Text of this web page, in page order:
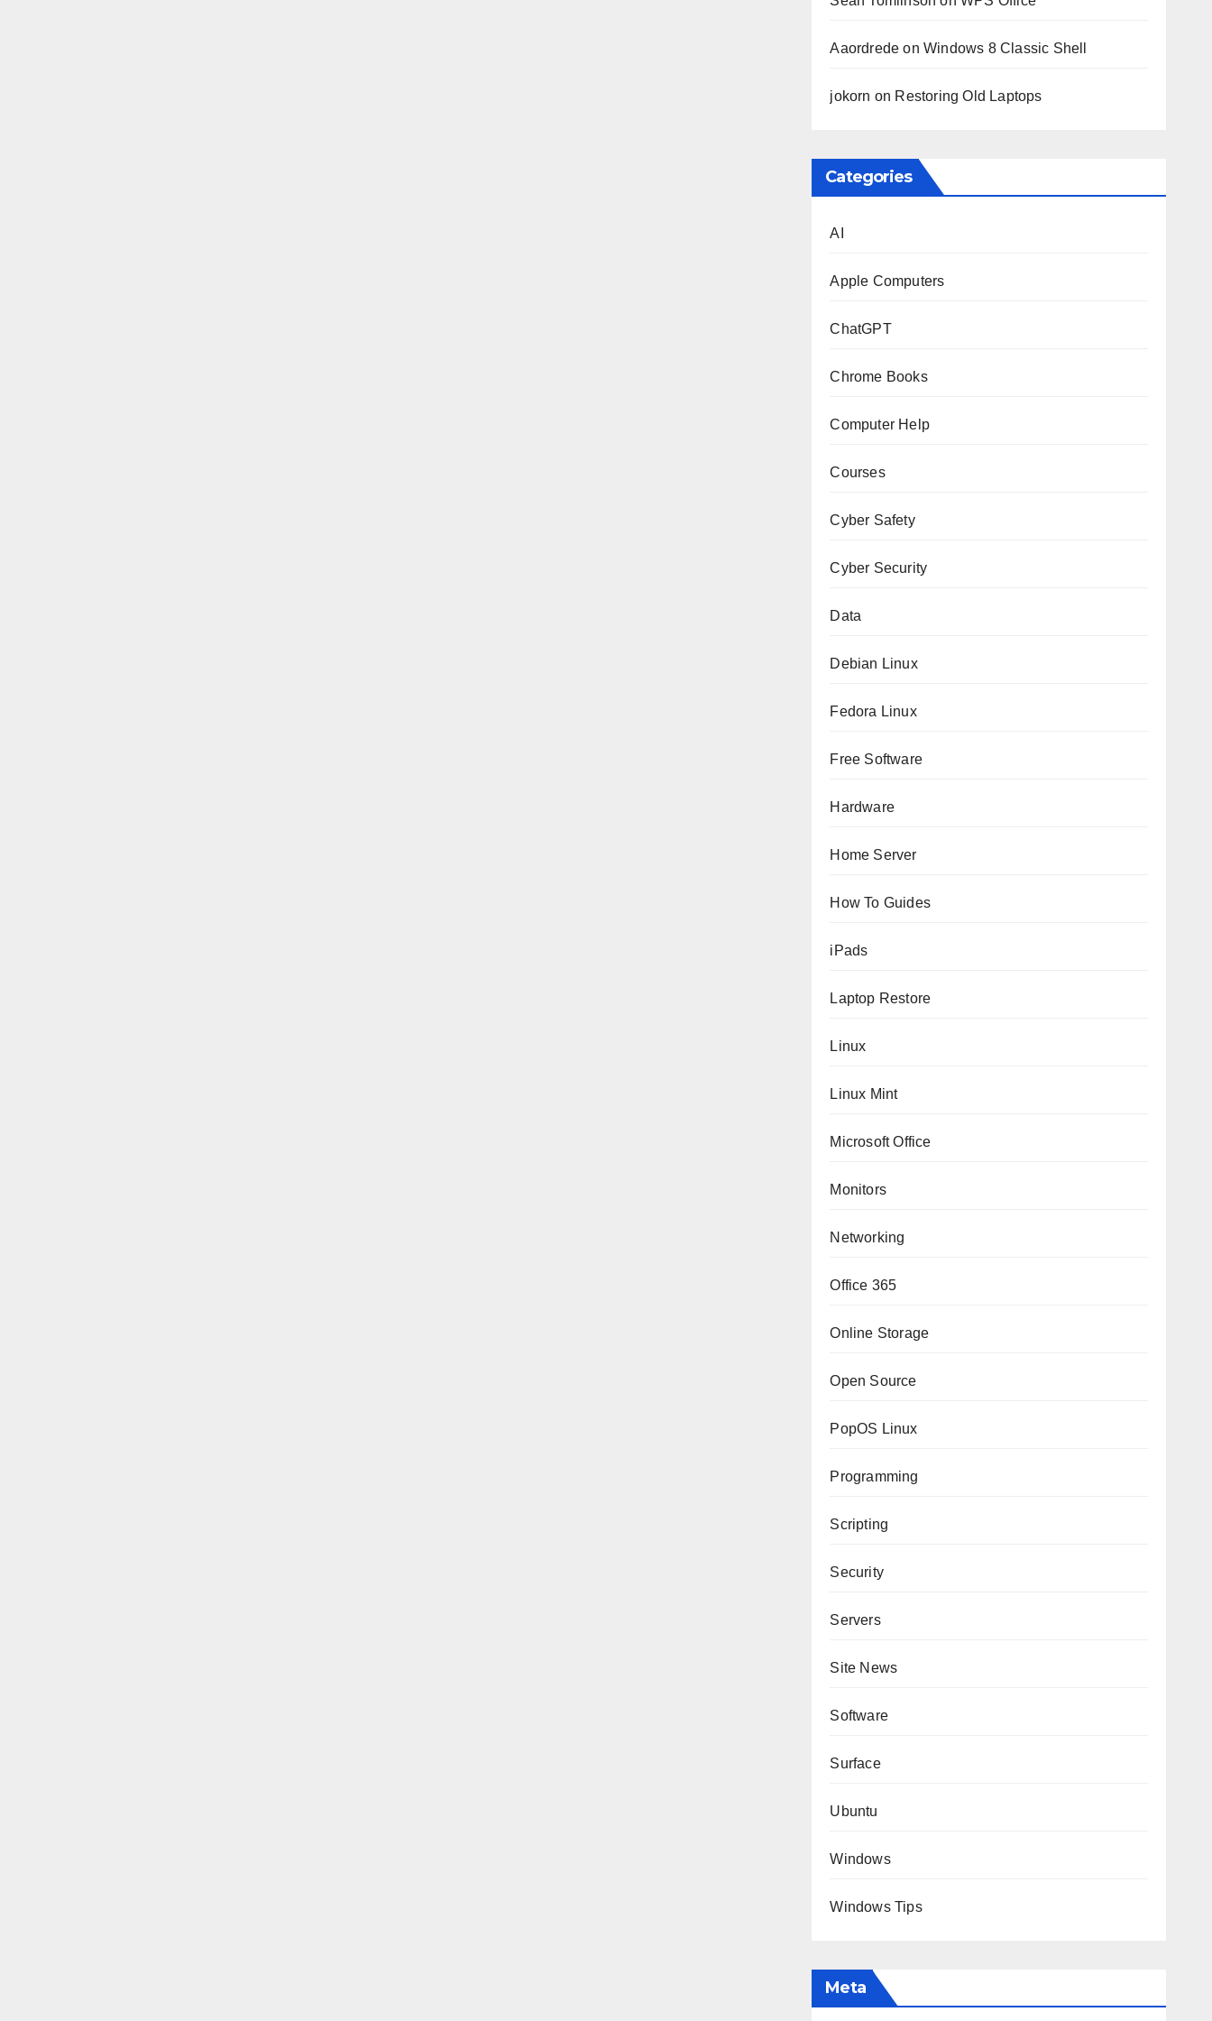
Aaordrede on Windows 8 Classic Shell
jokorn on Restoring Old Laptops
Categories
AI
Apple Computers
ChatGPT
Chrome Books
Computer Help
Courses
Cyber Safety
Cyber Security
Data
Debian Linux
Fedora Linux
Free Software
Hardware
Home Server
How To Guides
iPads
Laptop Restore
Linux
Linux Mint
Microsoft Office
Monitors
Networking
Office 365
Online Storage
Open Source
PopOS Linux
Programming
Scripting
Security
Servers
Site News
Software
Surface
Ubuntu
Windows
Windows Tips
Meta